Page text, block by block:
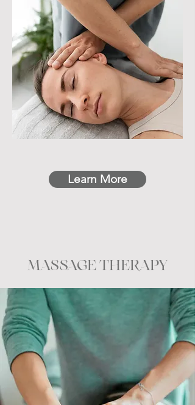
MASSAGE THERAPY
Learn More